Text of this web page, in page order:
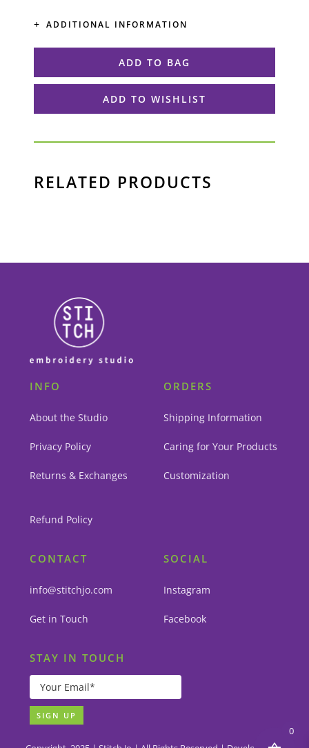
ADDITIONAL INFORMATION
ADD TO BAG
ADD TO WISHLIST
RELATED PRODUCTS
INFO
About the Studio
Privacy Policy
Returns & Exchanges
Refund Policy
ORDERS
Shipping Information
Caring for Your Products
Customization
CONTACT
info@stitchjo.com
Get in Touch
SOCIAL
Instagram
Facebook
STAY IN TOUCH
0